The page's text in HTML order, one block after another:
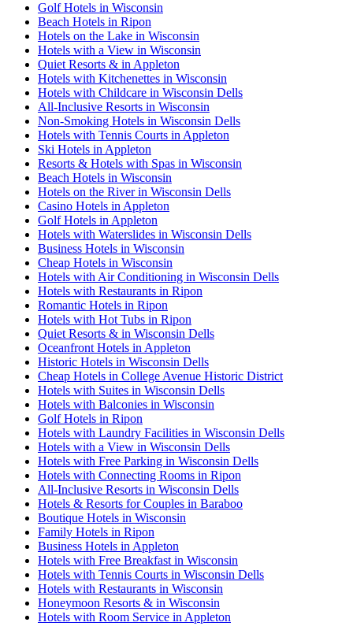
Golf Hotels in Wisconsin
Beach Hotels in Ripon
Hotels on the Lake in Wisconsin
Hotels with a View in Wisconsin
Quiet Resorts & in Appleton
Hotels with Kitchenettes in Wisconsin
Hotels with Childcare in Wisconsin Dells
All-Inclusive Resorts in Wisconsin
Non-Smoking Hotels in Wisconsin Dells
Hotels with Tennis Courts in Appleton
Ski Hotels in Appleton
Resorts & Hotels with Spas in Wisconsin
Beach Hotels in Wisconsin
Hotels on the River in Wisconsin Dells
Casino Hotels in Appleton
Golf Hotels in Appleton
Hotels with Waterslides in Wisconsin Dells
Business Hotels in Wisconsin
Cheap Hotels in Wisconsin
Hotels with Air Conditioning in Wisconsin Dells
Hotels with Restaurants in Ripon
Romantic Hotels in Ripon
Hotels with Hot Tubs in Ripon
Quiet Resorts & in Wisconsin Dells
Oceanfront Hotels in Appleton
Historic Hotels in Wisconsin Dells
Cheap Hotels in College Avenue Historic District
Hotels with Suites in Wisconsin Dells
Hotels with Balconies in Wisconsin
Golf Hotels in Ripon
Hotels with Laundry Facilities in Wisconsin Dells
Hotels with a View in Wisconsin Dells
Hotels with Free Parking in Wisconsin Dells
Hotels with Connecting Rooms in Ripon
All-Inclusive Resorts in Wisconsin Dells
Hotels & Resorts for Couples in Baraboo
Boutique Hotels in Wisconsin
Family Hotels in Ripon
Business Hotels in Appleton
Hotels with Free Breakfast in Wisconsin
Hotels with Tennis Courts in Wisconsin Dells
Hotels with Restaurants in Wisconsin
Honeymoon Resorts & in Wisconsin
Hotels with Room Service in Appleton